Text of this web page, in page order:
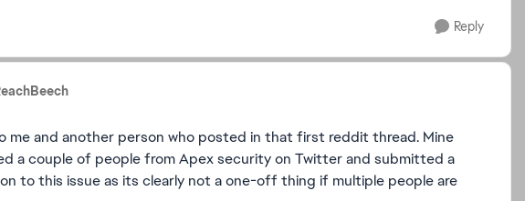
Reply
me and another person who posted in that first reddit thread. Mine
a couple of people from Apex security on Twitter and submitted a
to this issue as its clearly not a one-off thing if multiple people are